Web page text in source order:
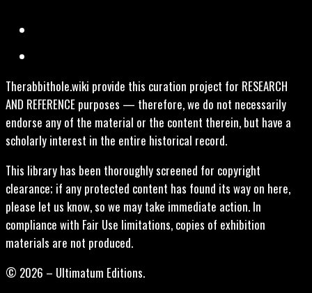
Therabbithole.wiki provide this curation project for RESEARCH
AND REFERENCE purposes — therefore, we do not necessarily
endorse any of the material or the content therein, but have a
scholarly interest in the entire historical record.
This library has been thoroughly screened for copyright
clearance; if any protected content has found its way on here,
please let us know, so we may take immediate action. In
compliance with Fair Use limitations, copies of exhibition
materials are not produced.
© 2026 – Ultimatum Editions.